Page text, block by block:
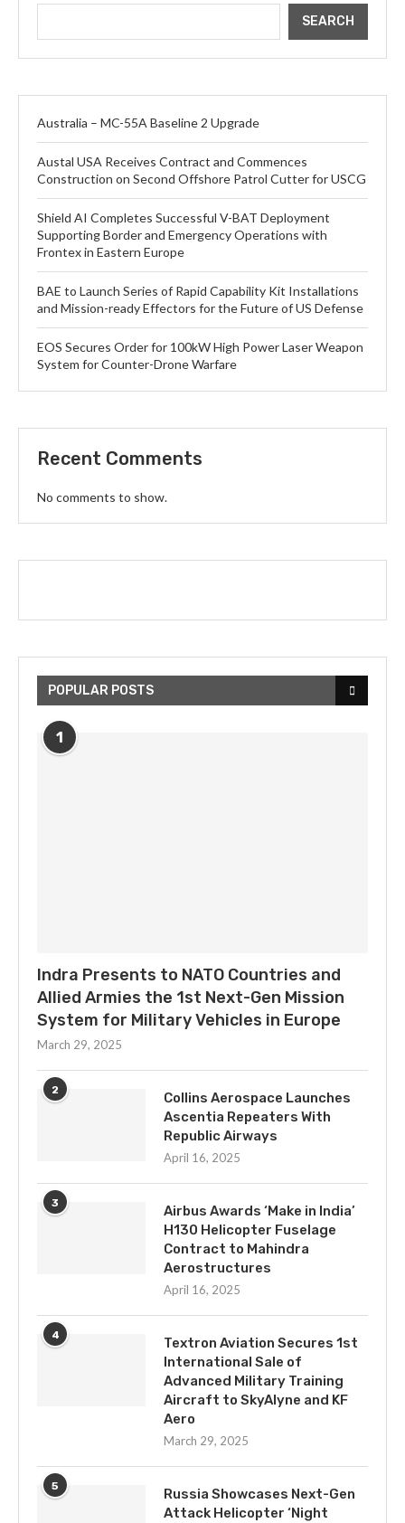
SEARCH
Australia – MC-55A Baseline 2 Upgrade
Austal USA Receives Contract and Commences
Construction on Second Offshore Patrol Cutter for USCG
Shield AI Completes Successful V-BAT Deployment
Supporting Border and Emergency Operations with
Frontex in Eastern Europe
BAE to Launch Series of Rapid Capability Kit Installations
and Mission-ready Effectors for the Future of US Defense
EOS Secures Order for 100kW High Power Laser Weapon
System for Counter-Drone Warfare
Recent Comments
No comments to show.
POPULAR POSTS
1
Indra Presents to NATO Countries and
Allied Armies the 1st Next-Gen Mission
System for Military Vehicles in Europe
March 29, 2025
2
Collins Aerospace Launches
Ascentia Repeaters With
Republic Airways
April 16, 2025
3
Airbus Awards ‘Make in India’
H130 Helicopter Fuselage
Contract to Mahindra
Aerostructures
April 16, 2025
4
Textron Aviation Secures 1st
International Sale of
Advanced Military Training
Aircraft to SkyAlyne and KF
Aero
March 29, 2025
5
Russia Showcases Next-Gen
Attack Helicopter ‘Night